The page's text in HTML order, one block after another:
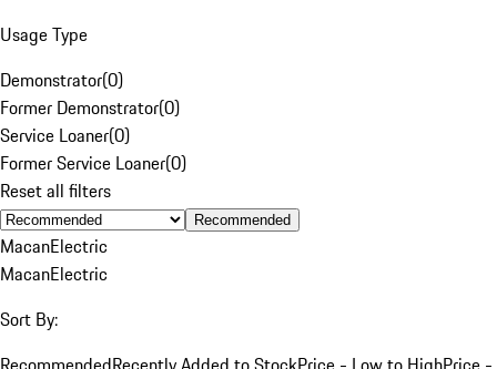
Usage Type
Demonstrator(0)
Former Demonstrator(0)
Service Loaner(0)
Former Service Loaner(0)
Reset all filters
Recommended
MacanElectric
MacanElectric
Sort By: